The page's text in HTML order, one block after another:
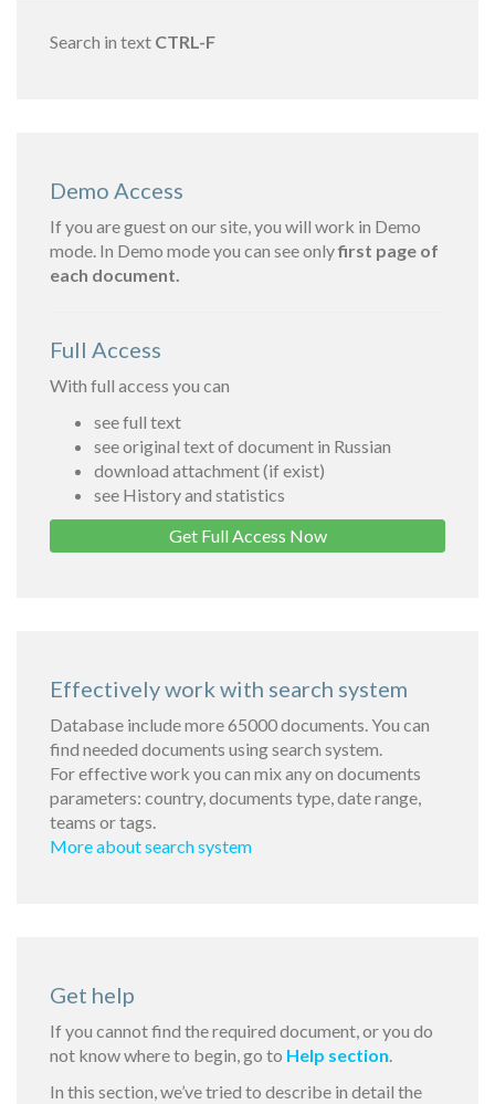
Search in text CTRL-F
Demo Access
If you are guest on our site, you will work in Demo
mode. In Demo mode you can see onlyfirst page of
each document.
Full Access
With full access you can
see full text
see original text of document in Russian
download attachment (if exist)
see History and statistics
Get Full Access Now
Effectively work with search system
Database include more 65000 documents. You can
find needed documents using search system.
For effective work you can mix any on documents
parameters: country, documents type, date range,
teams or tags.
More about search system
Get help
If you cannot find the required document, or you do
not know where to begin, go to Help section.
In this section, we’ve tried to describe in detail the